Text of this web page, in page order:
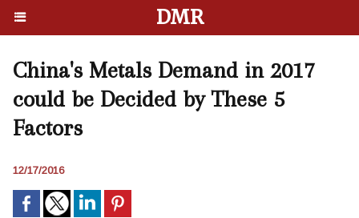
DMR
China's Metals Demand in 2017
could be Decided by These 5
Factors
12/17/2016